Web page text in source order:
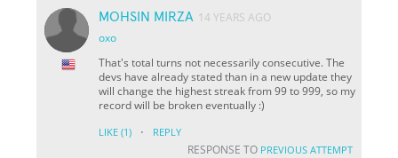
MOHSIN MIRZA 14 YEARS AGO
oxo
That's total turns not necessarily consecutive. The
devs have already stated than in a new update they
will change the highest streak from 99 to 999, so my
record will be broken eventually :)
LIKE (1) · REPLY
RESPONSE TO PREVIOUS ATTEMPT